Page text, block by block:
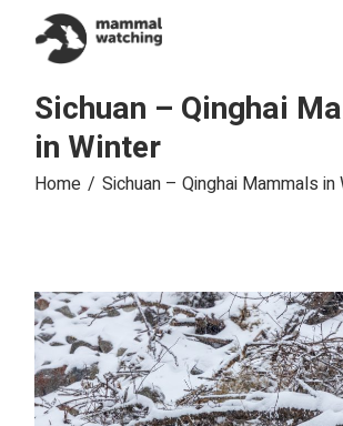
content
Sichuan – Qinghai
in Winter
Home Sichuan – Qinghai Mammals in